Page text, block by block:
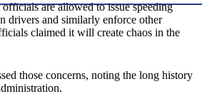
are allowed to issue speeding
drivers and similarly enforce other
claimed it will create chaos in the
those concerns, noting the long history